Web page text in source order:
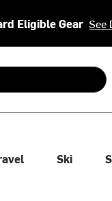
Eligible Gear See
review and enter
Ski